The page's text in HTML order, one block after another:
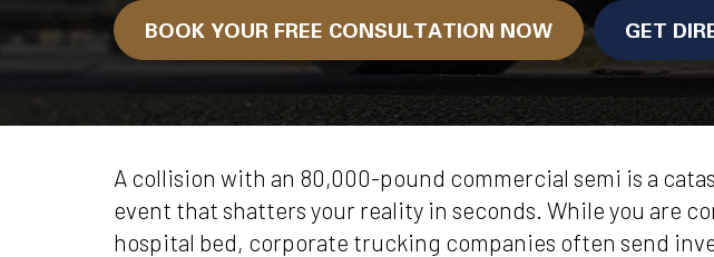
BOOK YOUR FREE CONSULTATION NOW GET
A collision with an 80,000-pound commercial semi is a
event that shatters your reality in seconds. While you are
hospital bed, corporate trucking companies often send